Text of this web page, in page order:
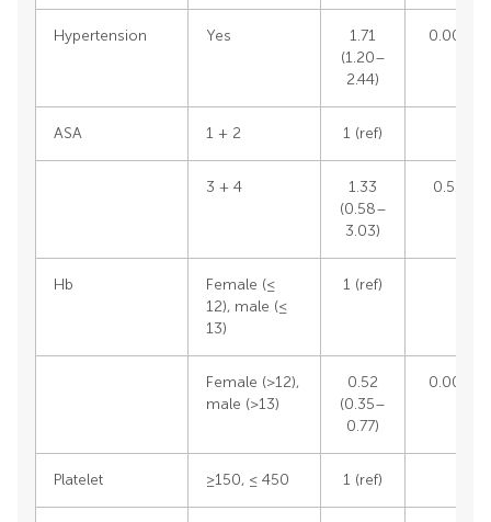
Hypertension Yes
1.71
(1.20–
2.44)
0.0031
ASA 1 + 2 1 (ref)
3 + 4
1.33
(0.58–
3.03)
0.502
Hb
Female (≤
12), male (≤
13)
1 (ref)
Female (>12),
male (>13)
0.52
(0.35–
0.77)
0.0012
Platelet ≥150, ≤ 450 1 (ref)